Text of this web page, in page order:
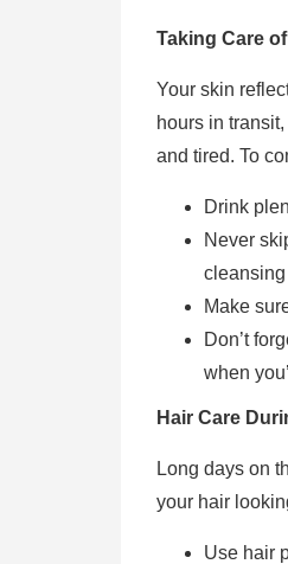
Taking Care
Your skin
hours in
and tired. To
Drink
Never
cleansing
Make
Don’t
when
Hair Care
Long days on
your hair
Use hair